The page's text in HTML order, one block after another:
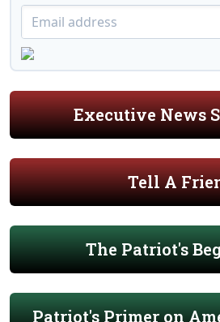
Executive News
Tell A
The Patriot's
Patriot's Primer on